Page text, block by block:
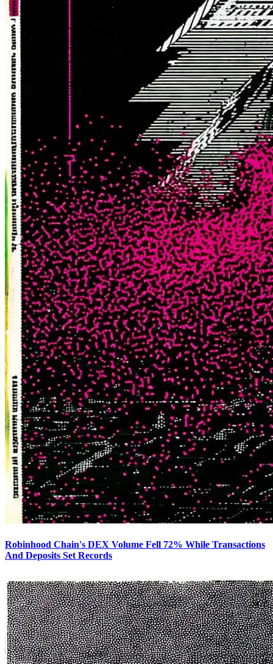
Robinhood Chain's DEX Volume Fell 72% While Transactions
And Deposits Set Records